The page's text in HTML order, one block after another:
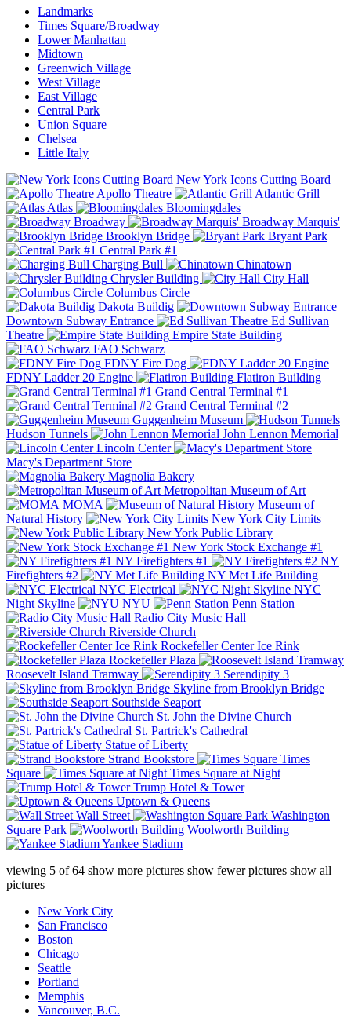
Landmarks
Times Square/Broadway
Lower Manhattan
Midtown
Greenwich Village
West Village
East Village
Central Park
Union Square
Chelsea
Little Italy
New York Icons Cutting Board
Apollo Theatre
Atlantic Grill
Atlas
Bloomingdales
Broadway
Broadway Marquis'
Brooklyn Bridge
Bryant Park
Central Park #1
Charging Bull
Chinatown
Chrysler Building
City Hall
Columbus Circle
Dakota Buildig
Downtown Subway Entrance
Ed Sullivan
Theatre
Empire State Building
FAO Schwarz
FDNY Fire Dog
FDNY Ladder 20 Engine
Flatiron Building
Grand Central Terminal #1
Grand Central Terminal #2
Guggenheim Museum
Hudson Tunnels
John Lennon Memorial
Lincoln Center
Macy's Department Store
Magnolia Bakery
Metropolitan Museum of Art
MOMA
Museum of
Natural History
New York City Limits
New York Public Library
New York Stock Exchange #1
NY Firefighters #1
NY
Firefighters #2
NY Met Life Building
NYC Electrical
NYC
Night Skyline
NYU
Penn Station
Radio City Music Hall
Riverside Church
Rockefeller Center Ice Rink
Rockefeller Plaza
Roosevelt Island Tramway
Serendipity 3
Skyline from Brooklyn Bridge
Southside Seaport
St. John the Divine Church
St. Partrick's Cathedral
Statue of Liberty
Strand Bookstore
Times
Square
Times Square at Night
Trump Hotel & Tower
Uptown & Queens
Wall Street
Washington
Square Park
Woolworth Building
Yankee Stadium
viewing 5 of64 show more pictures show fewer pictures show all
pictures
New York City
San Francisco
Boston
Chicago
Seattle
Portland
Memphis
Vancouver, B.C.